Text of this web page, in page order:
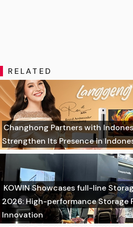
RELATED
Changhong Partners with
Strengthen Its Presence in
KOWIN Showcases full-line
2026: High-performance Storage
Innovation